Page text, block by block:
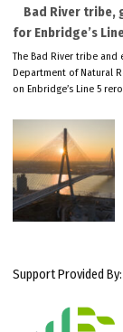
Bad River tribe,
for Enbridge’s
The Bad River tribe and
Department of Natural
on Enbridge’s Line 5
Support Provided By: